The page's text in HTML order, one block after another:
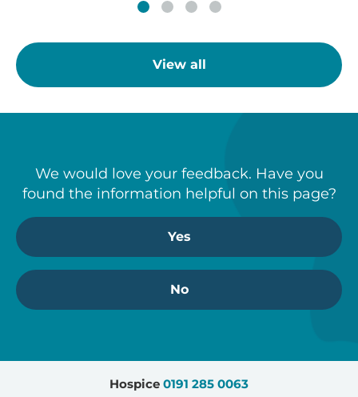
View all
We would love your feedback. Have you
found the information helpful on this page?
Yes
No
Hospice 0191 285 0063